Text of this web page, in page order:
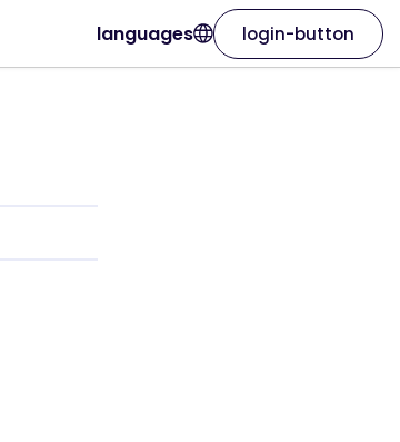
languages login-button